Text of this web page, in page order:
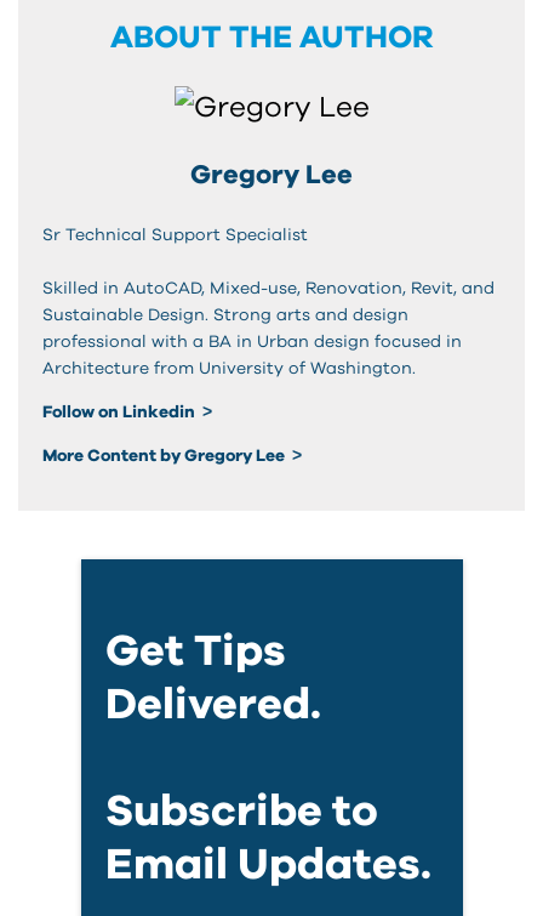
ABOUT THE AUTHOR
Gregory Lee
Sr Technical Support Specialist
Skilled in AutoCAD, Mixed-use, Renovation, Revit, and
Sustainable Design. Strong arts and design
professional with a BA in Urban design focused in
Architecture from University of Washington.
Follow on Linkedin
More Content by Gregory Lee
Get Tips
Delivered.
Subscribe to
Email Updates.